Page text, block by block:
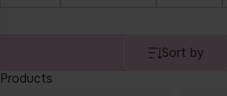
Sort by
Products